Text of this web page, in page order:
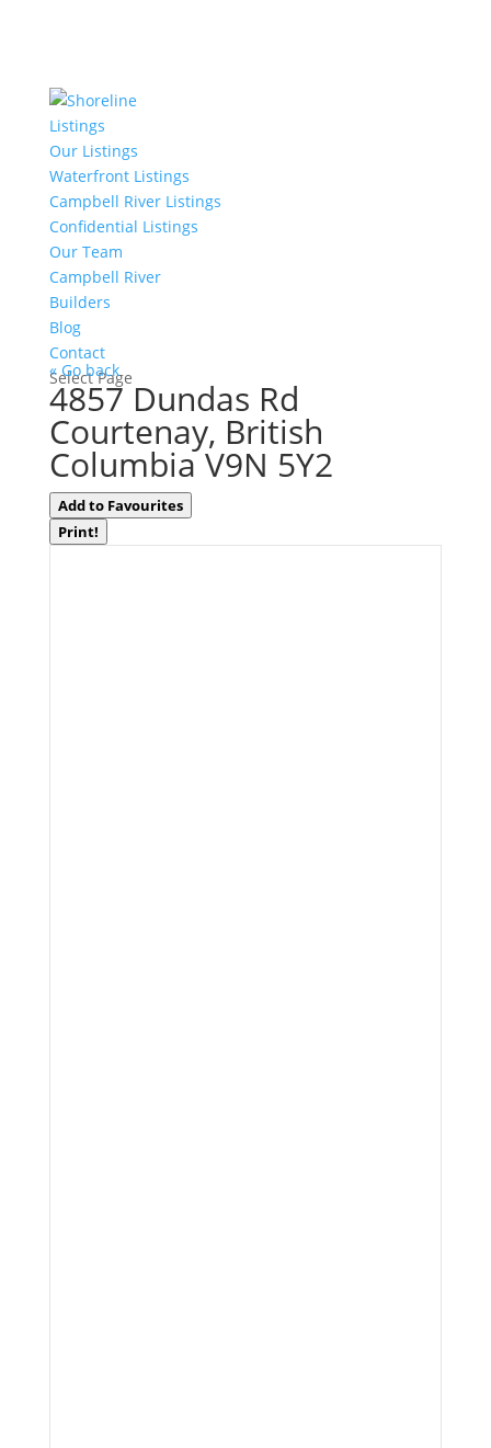
Listings
Our Listings
Waterfront Listings
Campbell River Listings
Confidential Listings
Our Team
Campbell River
Builders
Blog
Contact
Select Page
« Go back
4857 Dundas Rd
Courtenay, British
Columbia V9N 5Y2
Add to Favourites
Print!